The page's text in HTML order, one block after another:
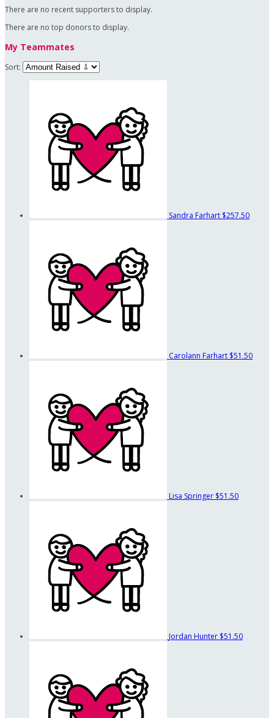
There are no recent supporters to display.
There are no top donors to display.
My Teammates
Sort:
Sandra Farhart $257.50
Carolann Farhart $51.50
Lisa Springer $51.50
Jordan Hunter $51.50